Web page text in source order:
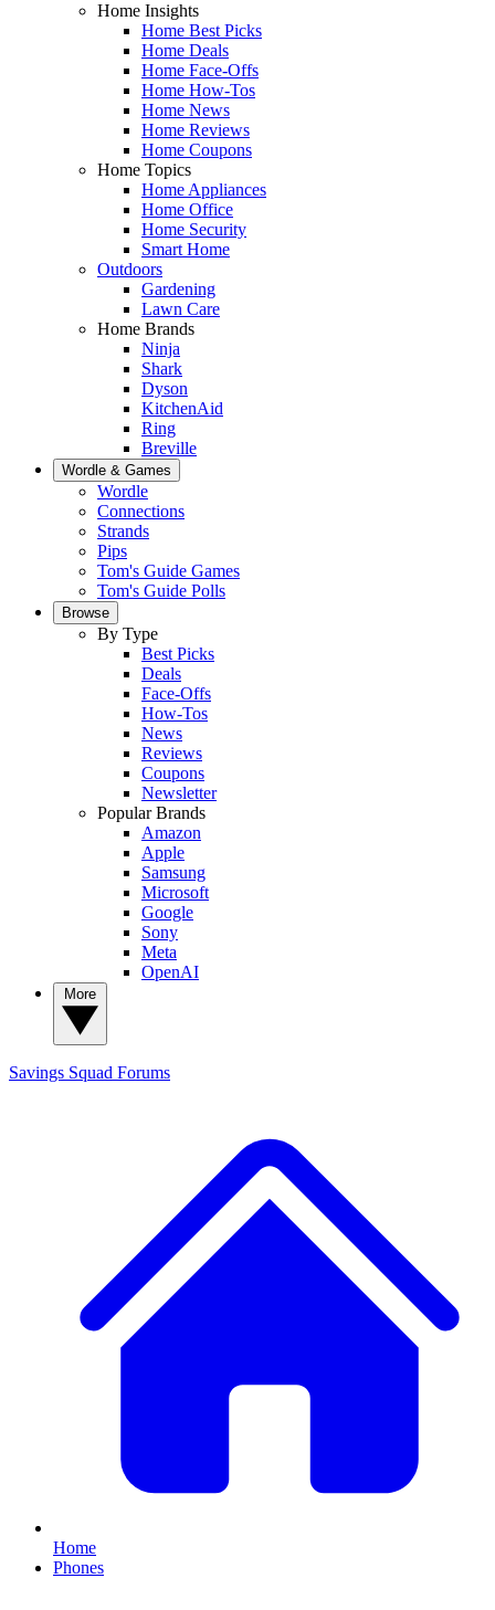
Home Insights
Home Best Picks
Home Deals
Home Face-Offs
Home How-Tos
Home News
Home Reviews
Home Coupons
Home Topics
Home Appliances
Home Office
Home Security
Smart Home
Outdoors
Gardening
Lawn Care
Home Brands
Ninja
Shark
Dyson
KitchenAid
Ring
Breville
Wordle & Games
Wordle
Connections
Strands
Pips
Tom's Guide Games
Tom's Guide Polls
Browse
By Type
Best Picks
Deals
Face-Offs
How-Tos
News
Reviews
Coupons
Newsletter
Popular Brands
Amazon
Apple
Samsung
Microsoft
Google
Sony
Meta
OpenAI
Savings Squad Forums
Home
Phones